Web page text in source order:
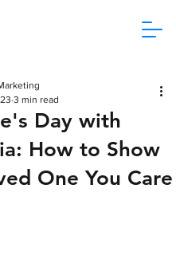
Day with
How to Show
One You Care
3 min read